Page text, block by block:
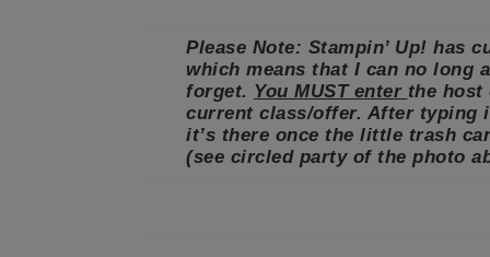
Please Note: Stampin’ Up! has
which means that I can no long
forget. You MUST enter the host
current class/offer. After typing
it’s there once the little trash
(see circled party of the photo